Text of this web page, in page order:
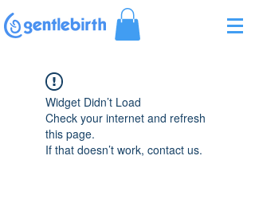
Widget Didn’t Load
Check your internet and refresh
this page.
If that doesn’t work, contact us.